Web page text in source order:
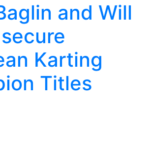
and Will
Karting
Titles